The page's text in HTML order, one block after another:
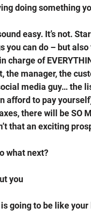
doing something
easy. It’s not.
you can do – but
charge of
the manager, the
media guy… the
afford to pay
there will be SO
that an exciting
what next?
you
going to be like